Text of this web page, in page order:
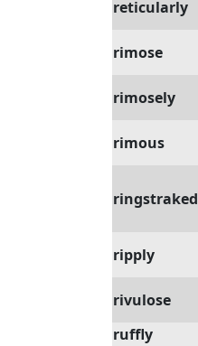
reticularly
rimose
rimosely
rimous
ringstraked
ripply
rivulose
ruffly